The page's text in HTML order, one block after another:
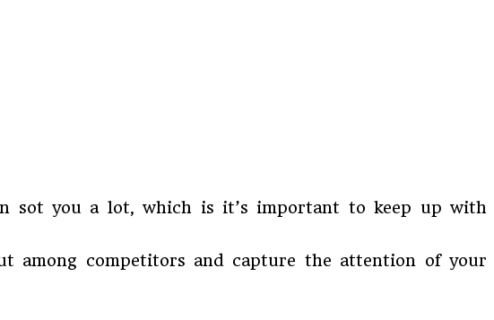
sot you a lot, which is it’s important to keep up with
competitors and capture the attention of your